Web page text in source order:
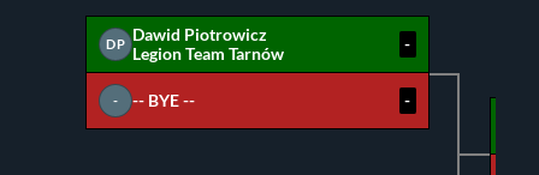
DP Dawid Piotrowicz
Legion Team Tarnów
-
- -- BYE -- -